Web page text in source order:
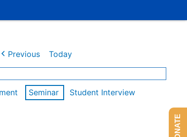
Previous Today
Seminar
Student Interview
DONATE